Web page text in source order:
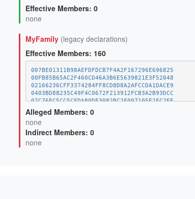
Effective Members: 0
none
MyFamily (legacy declarations)
Effective Members: 160
007BE01311B98AEFDFDCB7F4A2F167296E696825
00FB85B65AC2F460CD46A3B6E5639821E3F52048
02166236CFF3374284FF8CD8D8A2AFCCDA1DACE9
0403BD88235C49F4C0672F213912FCB3A2B93DCC
07C76EC5CC5CFDA80DE3082BC2F007105E2FC2EE
09E5621C0D7400FC18EF137A679F7FEB78F8650C
0F6C75678540492FFE3C0A79F727710919759B50
10EF1C3FA9BF0F66152EF537D346425FF9DA10F9
1358B726FC6A0D2D15417B0376B3E42D48C50211
14A5B3603662743DEB8E23E52FE3DF2AAF1192B3
Alleged Members: 0
none
Indirect Members: 0
none